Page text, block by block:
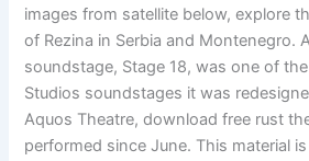
images from satellite below, explore
of Rezina in Serbia and Montenegro.
soundstage, Stage 18, was one of
Studios soundstages it was
Aquos Theatre, download free rust
performed since June. This material